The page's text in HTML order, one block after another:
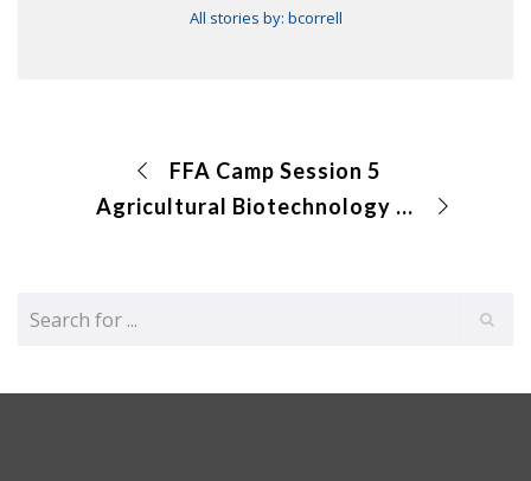
All stories by: bcorrell
FFA Camp Session 5
Agricultural Biotechnology CDE